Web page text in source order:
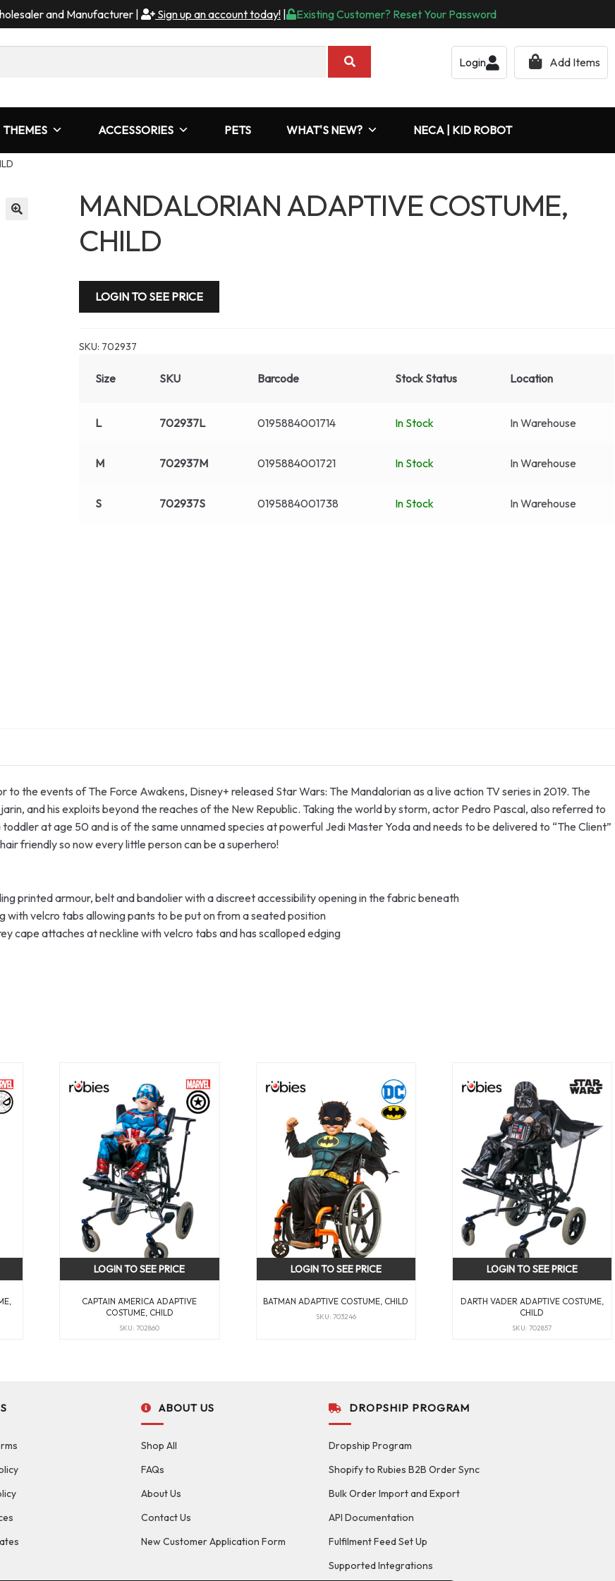
and Manufacturer | Sign up an account today! Existing Customer? Reset Your Password
Login Add Items
THEMES ACCESSORIES PETS WHAT'S NEW? NECA | KID ROBOT
MANDALORIAN ADAPTIVE COSTUME,
CHILD
LOGIN TO SEE PRICE
SKU: 702937
Size SKU Barcode Stock Status Location
L 702937L 0195884001714 In Stock In Warehouse
M 702937M 0195884001721 In Stock In Warehouse
S 702937S 0195884001738 In Stock In Warehouse
the events of The Force Awakens, Disney+ released Star Wars: The Mandalorian as a live action TV series in 2019. The
and his exploits beyond the reaches of the New Republic. Taking the world by storm, actor Pedro Pascal, also referred to
toddler at age 50 and is of the same unnamed species at powerful Jedi Master Yoda and needs to be delivered to “The Client”
friendly so now every little person can be a superhero!
printed armour, belt and bandolier with a discreet accessibility opening in the fabric beneath
velcro tabs allowing pants to be put on from a seated position
cape attaches at neckline with velcro tabs and has scalloped edging
CAPTAIN AMERICA ADAPTIVE
COSTUME, CHILD
SKU: 702860
LOGIN TO SEE PRICE
BATMAN ADAPTIVE COSTUME, CHILD
SKU: 703246
LOGIN TO SEE PRICE
DARTH VADER ADAPTIVE COSTUME,
CHILD
SKU: 702857
LOGIN TO SEE PRICE
ABOUT US
Shop All
FAQs
About Us
Contact Us
New Customer Application Form
DROPSHIP PROGRAM
Dropship Program
Shopify to Rubies B2B Order Sync
Bulk Order Import and Export
API Documentation
Fulfilment Feed Set Up
Supported Integrations